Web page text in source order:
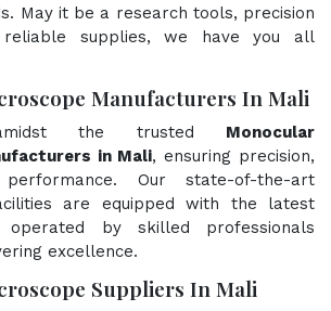
May it be a research tools, precision
supplies, we have you all
Manufacturers In Mali
the trusted Monocular
in Mali, ensuring precision,
Our state-of-the-art
are equipped with the latest
operated by skilled professionals
excellence.
Suppliers In Mali